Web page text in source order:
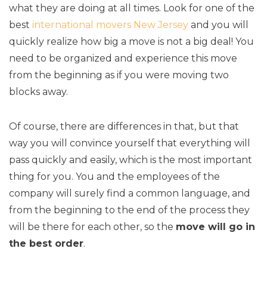
what they are doing at all times. Look for one of the
best international movers New Jersey and you will
quickly realize how big a move is not a big deal! You
need to be organized and experience this move
from the beginning as if you were moving two
blocks away.
Of course, there are differences in that, but that
way you will convince yourself that everything will
pass quickly and easily, which is the most important
thing for you. You and the employees of the
company will surely find a common language, and
from the beginning to the end of the process they
will be there for each other, so the move will go in
the best order.